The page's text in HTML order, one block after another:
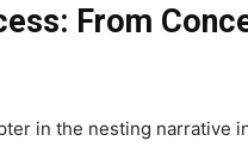
From
in the nesting narrative